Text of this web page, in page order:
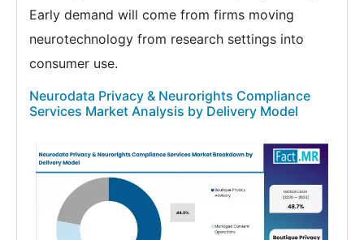
Early demand will come from firms moving
neurotechnology from research settings into
consumer use.
Neurodata Privacy & Neurorights Compliance
Services Market Analysis by Delivery Model